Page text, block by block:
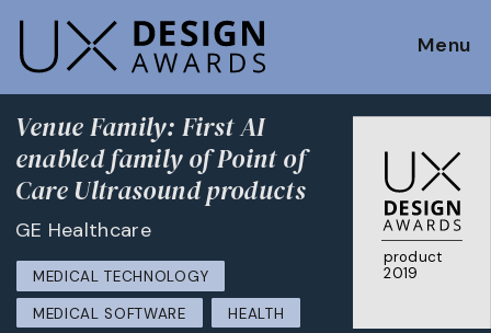
Menu
product
2019
Venue Family: First AI
enabled family of Point of
Care Ultrasound products
GE Healthcare
MEDICAL TECHNOLOGY
MEDICAL SOFTWARE
HEALTH